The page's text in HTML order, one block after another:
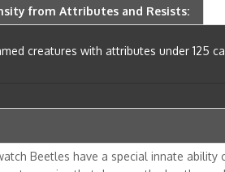
from Attributes and Resists:
creatures with attributes under 125
Beetles have a special innate